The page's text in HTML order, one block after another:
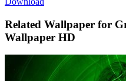
Related Wallpaper for
Wallpaper HD